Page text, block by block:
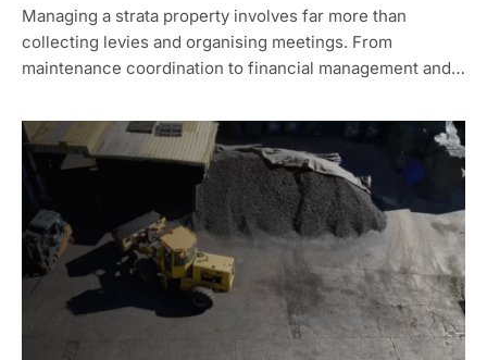
Managing a strata property involves far more than
collecting levies and organising meetings. From
maintenance coordination to financial management and…